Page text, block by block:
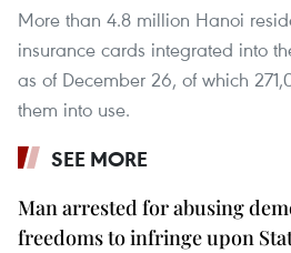
More than 4.8 million Hanoi
insurance cards integrated into
as of December 26, of which
them into use.
SEE MORE
Man arrested for abusing
freedoms to infringe upon